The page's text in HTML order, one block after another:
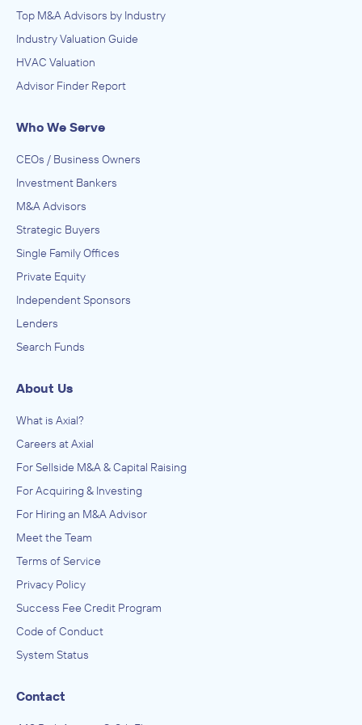
Top M&A Advisors by Industry
Industry Valuation Guide
HVAC Valuation
Advisor Finder Report
Who We Serve
CEOs / Business Owners
Investment Bankers
M&A Advisors
Strategic Buyers
Single Family Offices
Private Equity
Independent Sponsors
Lenders
Search Funds
About Us
What is Axial?
Careers at Axial
For Sellside M&A & Capital Raising
For Acquiring & Investing
For Hiring an M&A Advisor
Meet the Team
Terms of Service
Privacy Policy
Success Fee Credit Program
Code of Conduct
System Status
Contact